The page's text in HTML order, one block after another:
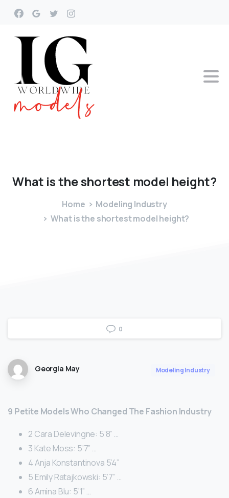
What istheshortest model height?
Home
Modeling Industry
What is the shortest model height?
0
Georgia May Modeling Industry
9 Petite Models Who Changed The Fashion Industry
2 Cara Delevingne: 5’8” …
3 Kate Moss: 5’7” …
4 Anja Konstantinova 5’4”
5 Emily Ratajkowski: 5’7” …
6 Amina Blu: 5’1” …